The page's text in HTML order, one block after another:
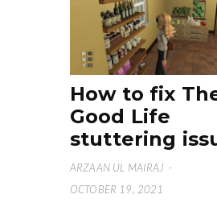
How to fix
Good Life
stuttering
ARZAAN UL MAIRAJ ·
OCTOBER 19, 2021